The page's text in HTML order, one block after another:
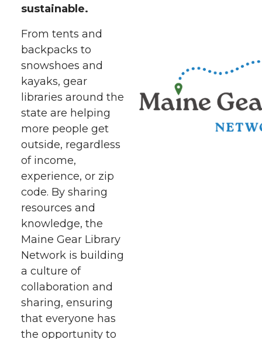
sustainable.
From tents and
backpacks to
snowshoes and
kayaks, gear
libraries around the
state are helping
more people get
outside, regardless
of income,
experience, or zip
code. By sharing
resources and
knowledge, the
Maine Gear Library
Network is building
a culture of
collaboration and
sharing, ensuring
that everyone has
the opportunity to